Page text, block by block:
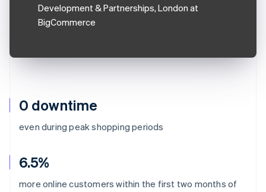
0 downtime
even during peak shopping periods
6.5%
more online customers within the first two months of
Development & Partnerships, London at
BigCommerce